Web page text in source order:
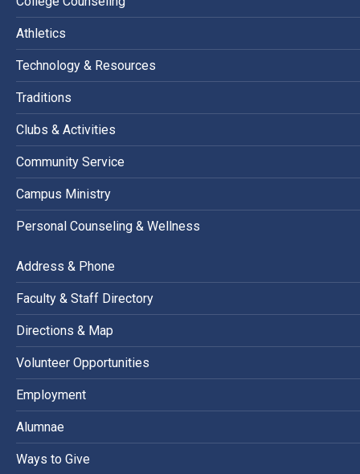
Athletics
Technology & Resources
Traditions
Clubs & Activities
Community Service
Campus Ministry
Personal Counseling & Wellness
Address & Phone
Faculty & Staff Directory
Directions & Map
Volunteer Opportunities
Employment
Alumnae
Ways to Give